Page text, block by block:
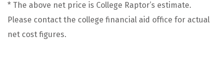
* The above net price is College Raptor’s estimate.
Please contact the college financial aid office for actual
net cost figures.